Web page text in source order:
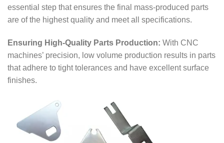
essential step that ensures the final mass-produced parts
are of the highest quality and meet all specifications.
Ensuring High-Quality Parts Production: With CNC
machines’ precision, low volume production results in parts
that adhere to tight tolerances and have excellent surface
finishes.